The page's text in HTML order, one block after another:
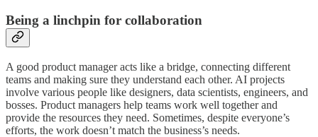
Being a linchpin for collaboration
A good product manager acts like a bridge, connecting different
teams and making sure they understand each other. AI projects
involve various people like designers, data scientists, engineers, and
bosses. Product managers help teams work well together and
provide the resources they need. Sometimes, despite everyone’s
efforts, the work doesn’t match the business’s needs.